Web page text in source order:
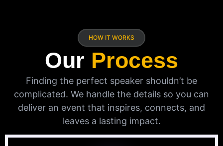
HOW IT WORKS
Our Process
Finding the perfect speaker shouldn’t be
complicated. We handle the details so you can
deliver an event that inspires, connects, and
leaves a lasting impact.